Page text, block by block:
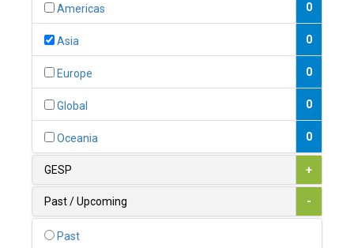
0
1
0
Americas 0
Asia 0
Europe 0
Global 0
Oceania 0
GESP +
Past / Upcoming -
Past